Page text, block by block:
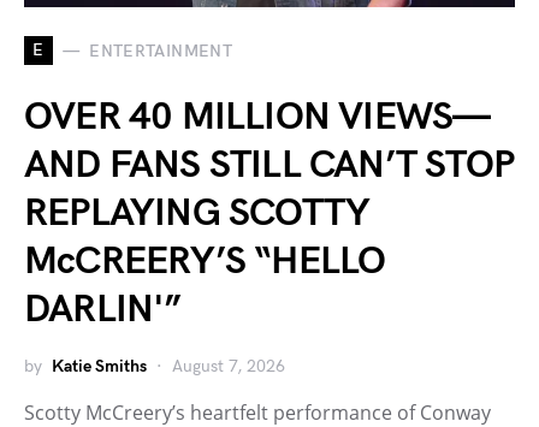
E ENTERTAINMENT
OVER 40 MILLION VIEWS—
AND FANS STILL CAN’T STOP
REPLAYING SCOTTY
McCREERY’S “HELLO
DARLIN'”
by Katie Smiths August 7, 2026
Scotty McCreery’s heartfelt performance of Conway